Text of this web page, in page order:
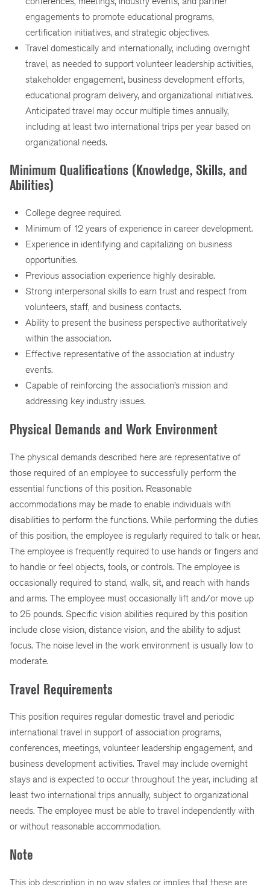
engagements to promote educational programs,
certification initiatives, and strategic objectives.
Travel domestically and internationally, including overnight
travel, as needed to support volunteer leadership activities,
stakeholder engagement, business development efforts,
educational program delivery, and organizational initiatives.
Anticipated travel may occur multiple times annually,
including at least two international trips per year based on
organizational needs.
Minimum Qualifications (Knowledge, Skills, and
Abilities)
College degree required.
Minimum of 12 years of experience in career development.
Experience in identifying and capitalizing on business
opportunities.
Previous association experience highly desirable.
Strong interpersonal skills to earn trust and respect from
volunteers, staff, and business contacts.
Ability to present the business perspective authoritatively
within the association.
Effective representative of the association at industry
events.
Capable of reinforcing the association’s mission and
addressing key industry issues.
Physical Demands and Work Environment
The physical demands described here are representative of
those required of an employee to successfully perform the
essential functions of this position. Reasonable
accommodations may be made to enable individuals with
disabilities to perform the functions. While performing the duties
of this position, the employee is regularly required to talk or hear.
The employee is frequently required to use hands or fingers and
to handle or feel objects, tools, or controls. The employee is
occasionally required to stand, walk, sit, and reach with hands
and arms. The employee must occasionally lift and/or move up
to 25 pounds. Specific vision abilities required by this position
include close vision, distance vision, and the ability to adjust
focus. The noise level in the work environment is usually low to
moderate.
Travel Requirements
This position requires regular domestic travel and periodic
international travel in support of association programs,
conferences, meetings, volunteer leadership engagement, and
business development activities. Travel may include overnight
stays and is expected to occur throughout the year, including at
least two international trips annually, subject to organizational
needs. The employee must be able to travel independently with
or without reasonable accommodation.
Note
This job description in no way states or implies that these are